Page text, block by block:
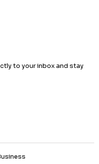
to your inbox and stay